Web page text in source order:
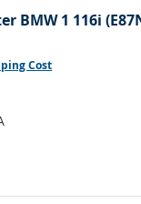
BMW 1 116i
Cost